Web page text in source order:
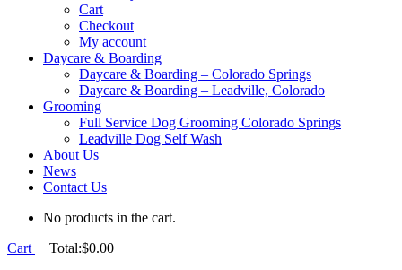
Cart
Checkout
My account
Daycare & Boarding
Daycare & Boarding – Colorado Springs
Daycare & Boarding – Leadville, Colorado
Grooming
Full Service Dog Grooming Colorado Springs
Leadville Dog Self Wash
About Us
News
Contact Us
No products in the cart.
Cart
Total:$0.00